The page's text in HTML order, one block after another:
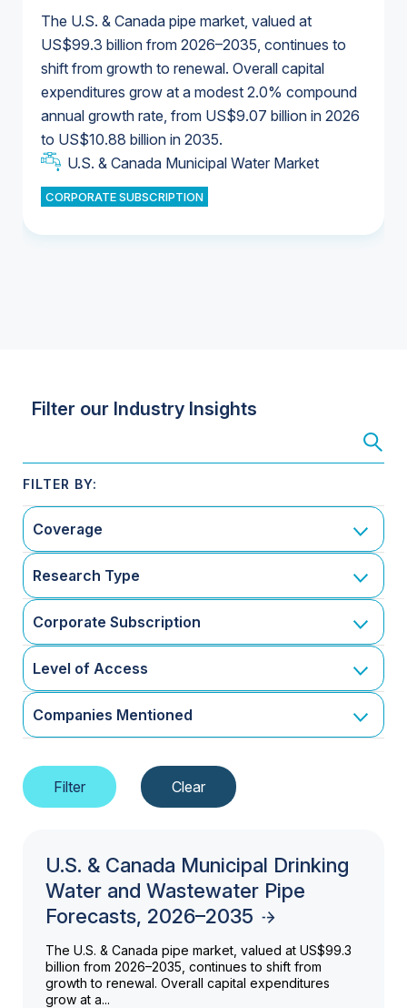
The U.S. & Canada pipe market, valued at
US$99.3 billion from 2026–2035, continues to
shift from growth to renewal. Overall capital
expenditures grow at a modest 2.0% compound
annual growth rate, from US$9.07 billion in 2026
to US$10.88 billion in 2035.
U.S. & Canada Municipal Water Market
CORPORATE SUBSCRIPTION
U.S. & Canada Municipal Water Market
Industrial Water Market
Industrial Water Market
U.S. & Canada Municipal Water Market
U.S. & Canada Municipal Water Market
Filter our Industry Insights
Coverage
Research Type
Corporate Subscription
Level of Access
Companies Mentioned
U.S. & Canada Municipal Drinking
Water and Wastewater Pipe
Forecasts, 2026–2035
The U.S. & Canada pipe market, valued at US$99.3
billion from 2026–2035, continues to shift from
growth to renewal. Overall capital expenditures
grow at a...